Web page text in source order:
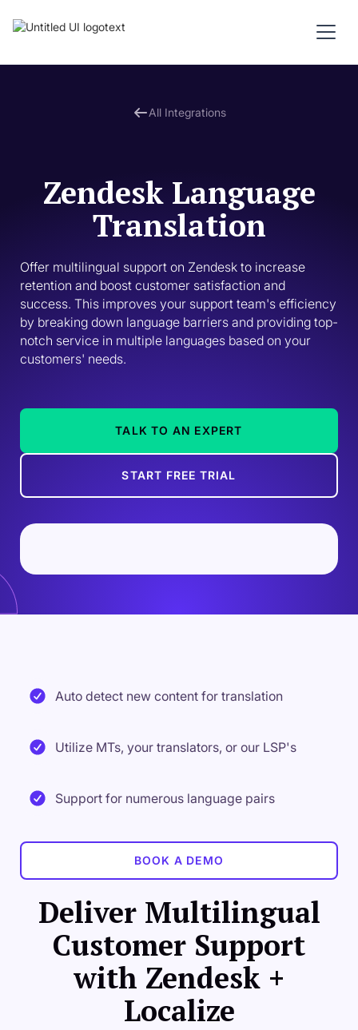
All Integrations
Zendesk Language
Translation
Offer multilingual support on Zendesk to increase
retention and boost customer satisfaction and
success. This improves your support team's efficiency
by breaking down language barriers and providing top-
notch service in multiple languages based on your
customers' needs.
TALK TO AN EXPERT
START FREE TRIAL
Deliver Multilingual
Customer Support
with Zendesk +
Localize
Auto detect new content for translation
Utilize MTs, your translators, or our LSP's
Support for numerous language pairs
BOOK A DEMO